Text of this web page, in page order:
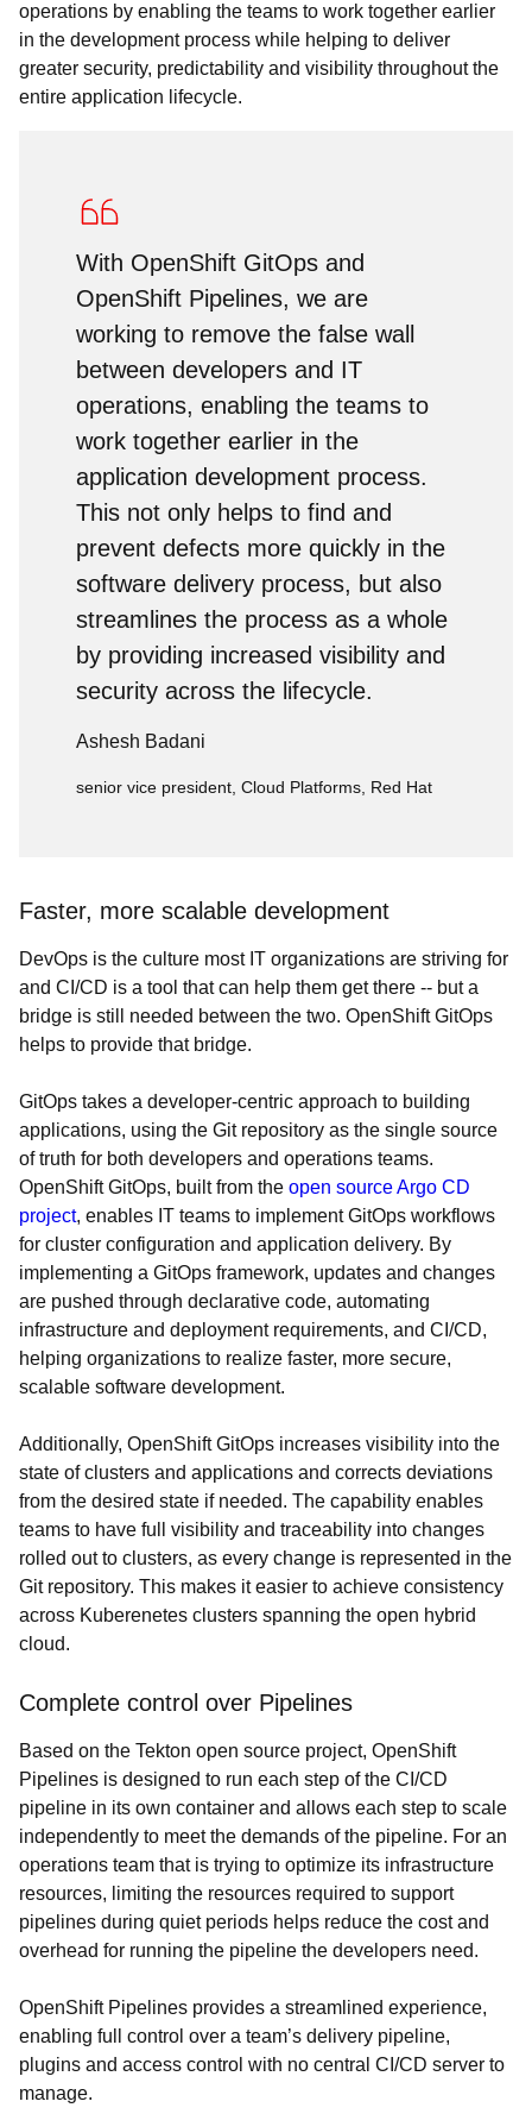
operations by enabling the teams to work together earlier
in the development process while helping to deliver
greater security, predictability and visibility throughout the
entire application lifecycle.
With OpenShift GitOps and
OpenShift Pipelines, we are
working to remove the false wall
between developers and IT
operations, enabling the teams to
work together earlier in the
application development process.
This not only helps to find and
prevent defects more quickly in the
software delivery process, but also
streamlines the process as a whole
by providing increased visibility and
security across the lifecycle.
Ashesh Badani
senior vice president, Cloud Platforms, Red Hat
Faster, more scalable development
DevOps is the culture most IT organizations are striving for
and CI/CD is a tool that can help them get there -- but a
bridge is still needed between the two. OpenShift GitOps
helps to provide that bridge.
GitOps takes a developer-centric approach to building
applications, using the Git repository as the single source
of truth for both developers and operations teams.
OpenShift GitOps, built from the open source Argo CD
project, enables IT teams to implement GitOps workflows
for cluster configuration and application delivery. By
implementing a GitOps framework, updates and changes
are pushed through declarative code, automating
infrastructure and deployment requirements, and CI/CD,
helping organizations to realize faster, more secure,
scalable software development.
Additionally, OpenShift GitOps increases visibility into the
state of clusters and applications and corrects deviations
from the desired state if needed. The capability enables
teams to have full visibility and traceability into changes
rolled out to clusters, as every change is represented in the
Git repository. This makes it easier to achieve consistency
across Kuberenetes clusters spanning the open hybrid
cloud.
Complete control over Pipelines
Based on the Tekton open source project, OpenShift
Pipelines is designed to run each step of the CI/CD
pipeline in its own container and allows each step to scale
independently to meet the demands of the pipeline. For an
operations team that is trying to optimize its infrastructure
resources, limiting the resources required to support
pipelines during quiet periods helps reduce the cost and
overhead for running the pipeline the developers need.
OpenShift Pipelines provides a streamlined experience,
enabling full control over a team’s delivery pipeline,
plugins and access control with no central CI/CD server to
manage.